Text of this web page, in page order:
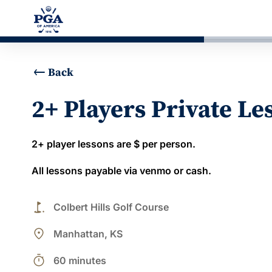
Back
2+ Players Private
2+ player lessons are $ per person.
All lessons payable via venmo or cash.
golf_course Colbert Hills Golf Course
place Manhattan, KS
timer 60 minutes